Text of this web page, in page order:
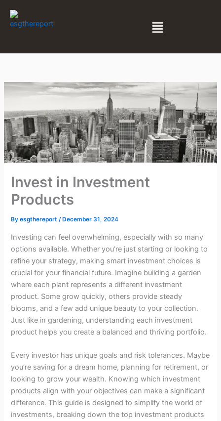
content
Menu
Invest in Investment
Products
Byesgthereport/ December 31, 2024
Investing can feel overwhelming, especially with so many
options available. Whether you’re just starting or looking to
refine your strategy, making smart investment choices is
crucial for your financial future. Imagine building a garden
where each plant represents a different investment
product. Some grow quickly, others provide steady
blooms, and a few add unique beauty to your collection.
Just like in gardening, understanding each investment
product helps you create a balanced and thriving portfolio.
Every investor has unique goals and risk tolerances. Maybe
you’re saving for a dream home, planning for retirement, or
looking to grow your wealth. Knowing which investment
products align with your objectives can make a significant
difference. This guide is designed to simplify the world of
investments, breaking down the top investment products